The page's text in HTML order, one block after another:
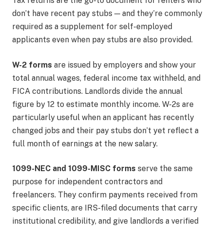
don’t have recent pay stubs — and they’re commonly
required as a supplement for self-employed
applicants even when pay stubs are also provided.
W-2 forms are issued by employers and show your
total annual wages, federal income tax withheld, and
FICA contributions. Landlords divide the annual
figure by 12 to estimate monthly income. W-2s are
particularly useful when an applicant has recently
changed jobs and their pay stubs don’t yet reflect a
full month of earnings at the new salary.
1099-NEC and 1099-MISC forms serve the same
purpose for independent contractors and
freelancers. They confirm payments received from
specific clients, are IRS-filed documents that carry
institutional credibility, and give landlords a verified